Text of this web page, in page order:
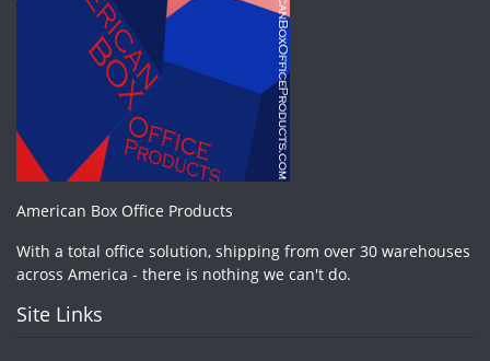
American Box Office Products
With a total office solution, shipping from over 30 warehouses
across America - there is nothing we can't do.
Site Links